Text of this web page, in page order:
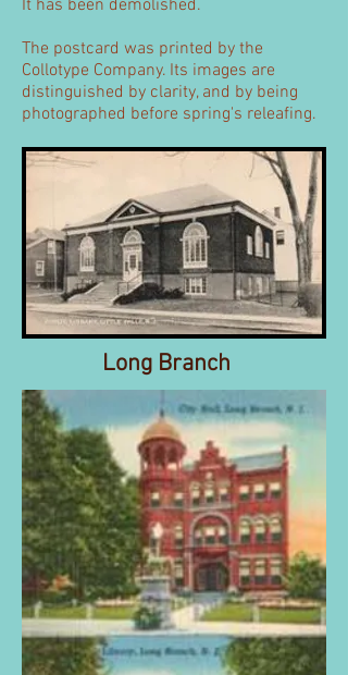
It has been demolished.
The postcard was printed by the
Collotype Company. Its images are
distinguished by clarity, and by being
photographed before spring's releafing.
Long Branch